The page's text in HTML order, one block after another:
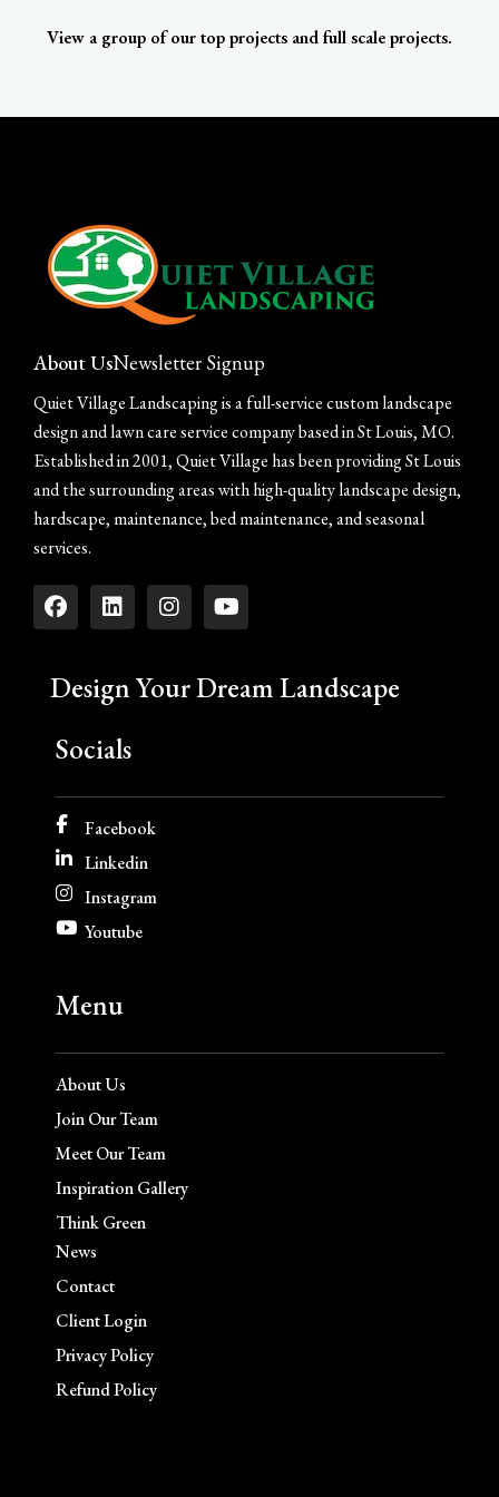
View a group of our top projects and full scale projects.
About UsNewsletter Signup
Quiet Village Landscaping is a full-service custom landscape
design and lawn care service company based in St Louis, MO.
Established in 2001, Quiet Village has been providing St Louis
and the surrounding areas with high-quality landscape design,
hardscape, maintenance, bed maintenance, and seasonal
services.
Design Your Dream Landscape
Socials
Facebook
Linkedin
Instagram
Youtube
Menu
About Us
Join Our Team
Meet Our Team
Inspiration Gallery
Think Green
News
Contact
Client Login
Privacy Policy
Refund Policy